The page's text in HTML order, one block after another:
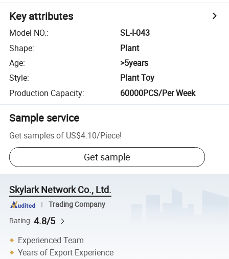
Key attributes
Model NO.:
SL-I-043
Shape:
Plant
Age:
>5years
Style:
Plant Toy
Production Capacity: 60000PCS/Per Week
Sample service
Get samples of US$4.10/Piece!
Get sample
Skylark Network Co., Ltd.
Trading Company
Rating 4.8/5
Experienced Team
Years of Export Experience